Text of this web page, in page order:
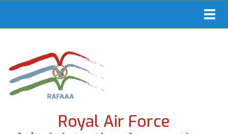
Royal Air Force